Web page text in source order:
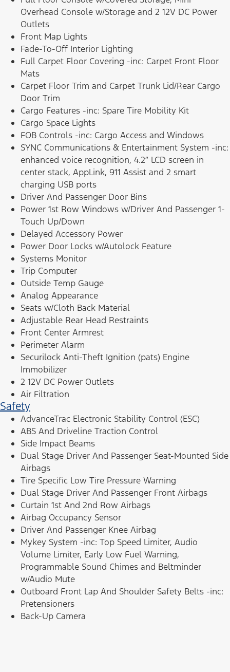
Overhead Console w/Storage and 2 12V DC Power
Outlets
Front Map Lights
Fade-To-Off Interior Lighting
Full Carpet Floor Covering -inc: Carpet Front Floor
Mats
Carpet Floor Trim and Carpet Trunk Lid/Rear Cargo
Door Trim
Cargo Features -inc: Spare Tire Mobility Kit
Cargo Space Lights
FOB Controls -inc: Cargo Access and Windows
SYNC Communications & Entertainment System -inc:
enhanced voice recognition, 4.2″ LCD screen in
center stack, AppLink, 911 Assist and 2 smart
charging USB ports
Driver And Passenger Door Bins
Power 1st Row Windows w/Driver And Passenger 1-
Touch Up/Down
Delayed Accessory Power
Power Door Locks w/Autolock Feature
Systems Monitor
Trip Computer
Outside Temp Gauge
Analog Appearance
Seats w/Cloth Back Material
Adjustable Rear Head Restraints
Front Center Armrest
Perimeter Alarm
Securilock Anti-Theft Ignition (pats) Engine
Immobilizer
2 12V DC Power Outlets
Air Filtration
Safety
AdvanceTrac Electronic Stability Control (ESC)
ABS And Driveline Traction Control
Side Impact Beams
Dual Stage Driver And Passenger Seat-Mounted Side
Airbags
Tire Specific Low Tire Pressure Warning
Dual Stage Driver And Passenger Front Airbags
Curtain 1st And 2nd Row Airbags
Airbag Occupancy Sensor
Driver And Passenger Knee Airbag
Mykey System -inc: Top Speed Limiter, Audio
Volume Limiter, Early Low Fuel Warning,
Programmable Sound Chimes and Beltminder
w/Audio Mute
Outboard Front Lap And Shoulder Safety Belts -inc:
Pretensioners
Back-Up Camera